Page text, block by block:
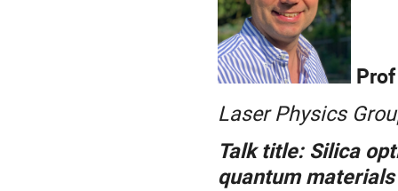
Laser Physics
Talk title: Silica
quantum materials